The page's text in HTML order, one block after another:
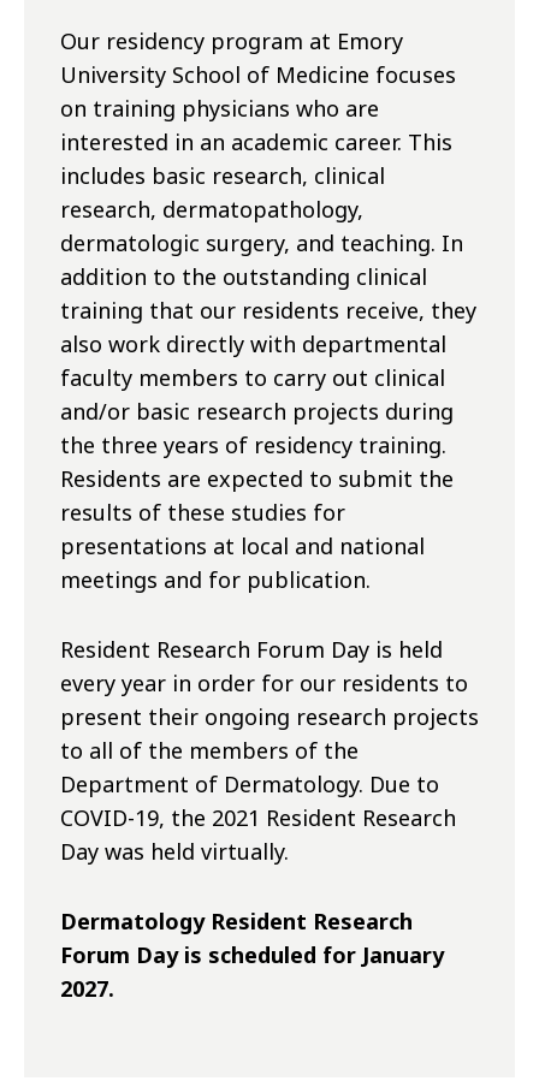
Our residency program at Emory
University School of Medicine focuses
on training physicians who are
interested in an academic career. This
includes basic research, clinical
research, dermatopathology,
dermatologic surgery, and teaching. In
addition to the outstanding clinical
training that our residents receive, they
also work directly with departmental
faculty members to carry out clinical
and/or basic research projects during
the three years of residency training.
Residents are expected to submit the
results of these studies for
presentations at local and national
meetings and for publication.
Resident Research Forum Day is held
every year in order for our residents to
present their ongoing research projects
to all of the members of the
Department of Dermatology. Due to
COVID-19, the 2021 Resident Research
Day was held virtually.
Dermatology Resident Research
Forum Day is scheduled for January
2027.